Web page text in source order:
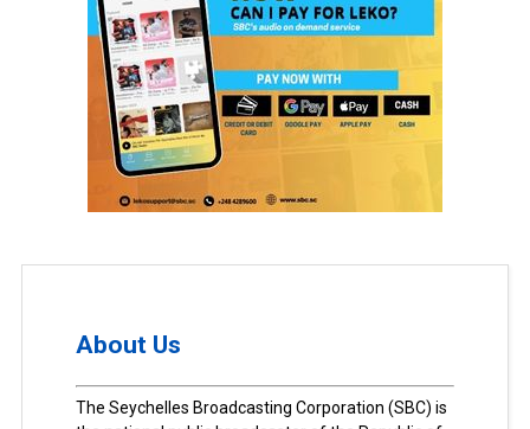
About Us
The Seychelles Broadcasting Corporation (SBC) is